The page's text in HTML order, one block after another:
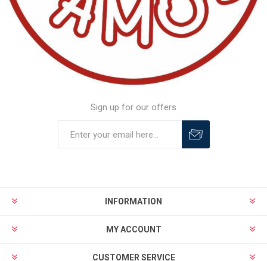
Sign up for our offers
INFORMATION
MY ACCOUNT
CUSTOMER SERVICE